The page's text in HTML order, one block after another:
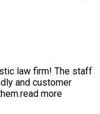
law firm! The staff
and customer
read more